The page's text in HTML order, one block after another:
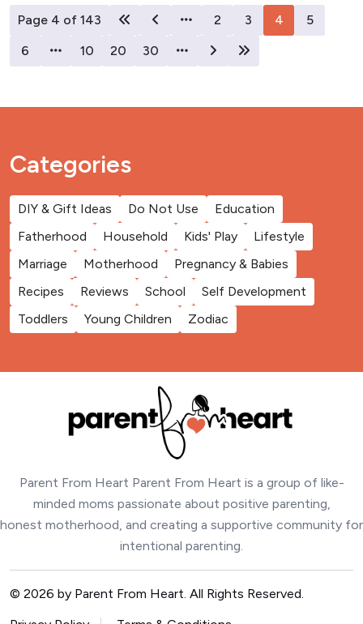
Page 4 of 143 2 3 4
5
6
10 20 30
Categories
DIY & Gift Ideas Do Not Use
Education
Fatherhood
Household Kids' Play
Lifestyle
Marriage
Motherhood
Pregnancy & Babies
Recipes
Reviews School
Self Development
Toddlers
Young Children Zodiac
Parent From Heart Parent From Heart is a group of like-
minded moms passionate about positive parenting,
honest motherhood, and creating a supportive community for
intentional parenting.
© 2026 by Parent From Heart. All Rights Reserved.